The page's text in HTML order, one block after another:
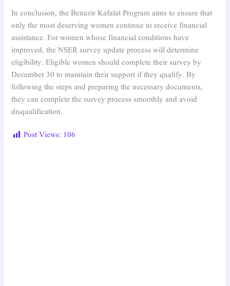
In conclusion, the Benazir Kafalat Program aims to ensure that
only the most deserving women continue to receive financial
assistance. For women whose financial conditions have
improved, the NSER survey update process will determine
eligibility. Eligible women should complete their survey by
December 30 to maintain their support if they qualify. By
following the steps and preparing the necessary documents,
they can complete the survey process smoothly and avoid
disqualification.
Post Views: 106